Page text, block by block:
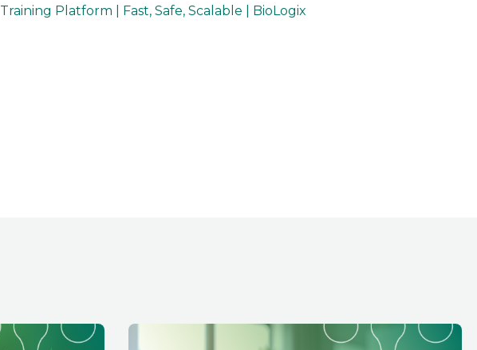
Training Platform | Fast, Safe, Scalable | BioLogix